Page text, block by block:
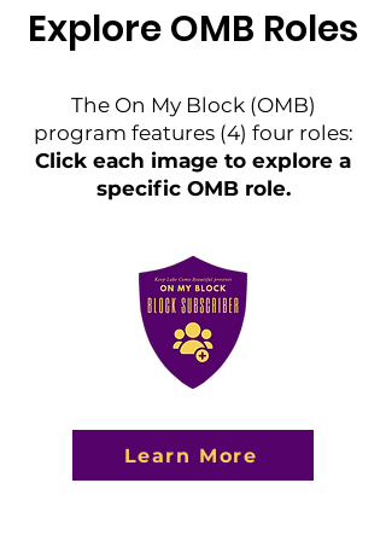
Explore OMB Roles
The On My Block (OMB)
program features (4) four roles:
Click each image to explore a
specific OMB role.
Learn More